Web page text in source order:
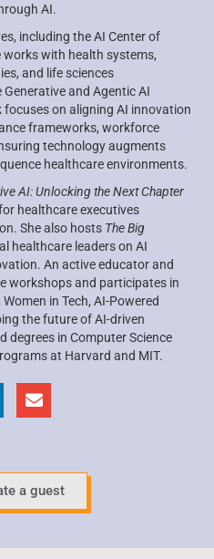
AI.
including the AI Center of
works with health systems,
and life sciences
and Agentic AI
on aligning AI innovation
frameworks, workforce
technology augments
healthcare environments.
AI: Unlocking the Next Chapter
healthcare executives
She also hosts The Big
healthcare leaders on AI
An active educator and
workshops and participates in
in Tech, AI-Powered
the future of AI-driven
degrees in Computer Science
at Harvard and MIT.
a guest